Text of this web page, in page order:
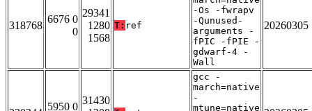
318768
6676 0
0
29341
1280
1568
T: ref
-Os -fwrapv
-Qunused-
arguments -
fPIC -fPIE -
gdwarf-4 -
Wall
20260305
5950 0
31430
gcc -
march=native
-
mtune=native